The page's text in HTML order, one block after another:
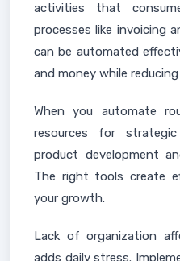
activities that
processes like invoicing
can be automated
and money while reducing
When you automate
resources for
product development
The right tools create
your growth.
Lack of organization
adds daily stress.